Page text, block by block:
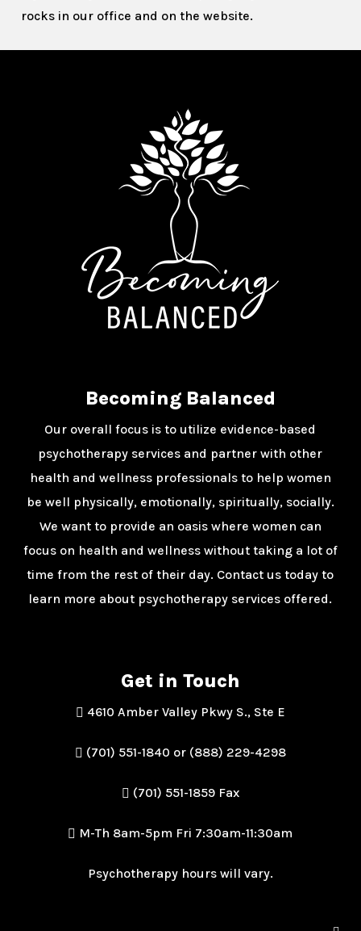
rocks in our office and on the website.
Becoming Balanced
Our overall focus is to utilize evidence-based
psychotherapy services and partner with other
health and wellness professionals to help women
be well physically, emotionally, spiritually, socially.
We want to provide an oasis where women can
focus on health and wellness without taking a lot of
time from the rest of their day. Contact us today to
learn more about psychotherapy services offered.
Get in Touch
4610 Amber Valley Pkwy S., Ste E
(701) 551-1840 or (888) 229-4298
(701) 551-1859 Fax
M-Th 8am-5pm Fri 7:30am-11:30am
Psychotherapy hours will vary.